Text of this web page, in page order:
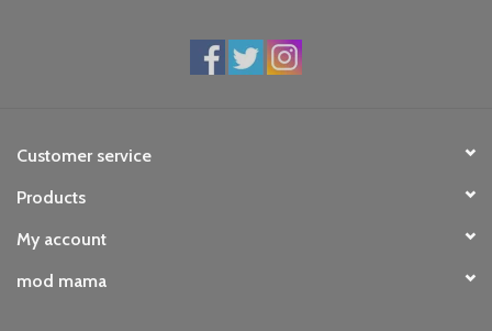
Customer service
Products
My account
mod mama